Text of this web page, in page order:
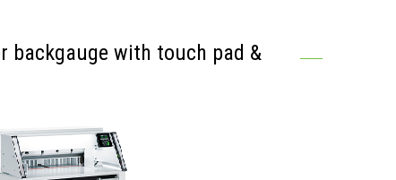
backgauge with touch pad &